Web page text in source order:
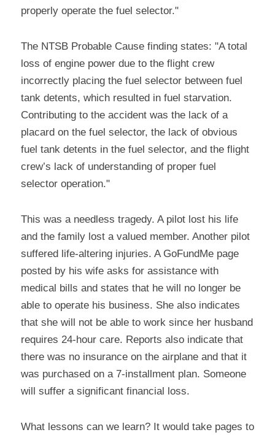
properly operate the fuel selector."
The NTSB Probable Cause finding states: "A total
loss of engine power due to the flight crew
incorrectly placing the fuel selector between fuel
tank detents, which resulted in fuel starvation.
Contributing to the accident was the lack of a
placard on the fuel selector, the lack of obvious
fuel tank detents in the fuel selector, and the flight
crew’s lack of understanding of proper fuel
selector operation."
This was a needless tragedy. A pilot lost his life
and the family lost a valued member. Another pilot
suffered life-altering injuries. A GoFundMe page
posted by his wife asks for assistance with
medical bills and states that he will no longer be
able to operate his business. She also indicates
that she will not be able to work since her husband
requires 24-hour care. Reports also indicate that
there was no insurance on the airplane and that it
was purchased on a 7-installment plan. Someone
will suffer a significant financial loss.
What lessons can we learn? It would take pages to